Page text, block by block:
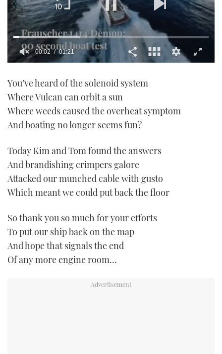
of
minute,
21
seconds
You’ve heard of the solenoid system
Where Vulcan can orbit a sun
Where weeds caused the overheat symptom
And boating no longer seems fun?
Today Kim and Tom found the answers
And brandishing crimpers galore
Attacked our munched cable with gusto
Which meant we could put back the floor
So thank you so much for your efforts
To put our ship back on the map
And hope that signals the end
Of any more engine room…